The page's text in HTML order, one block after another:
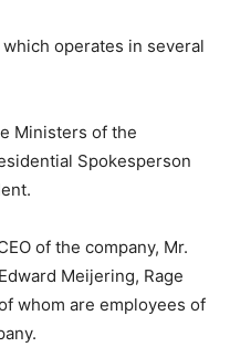
which operates in several
Ministers of the
Spokesperson
of the company, Mr.
Meijering, Rage
whom are employees of